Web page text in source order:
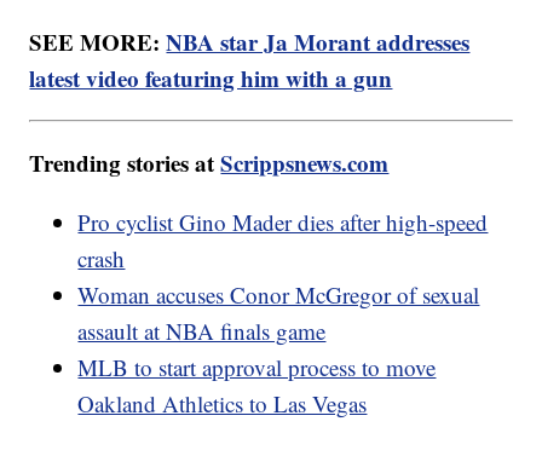
SEE MORE:NBA star Ja Morant addresses
latest video featuring him with a gun
Trending stories atScrippsnews.com
Pro cyclist Gino Mader dies after high-speed
crash
Woman accuses Conor McGregor of sexual
assault at NBA finals game
MLB to start approval process to move
Oakland Athletics to Las Vegas